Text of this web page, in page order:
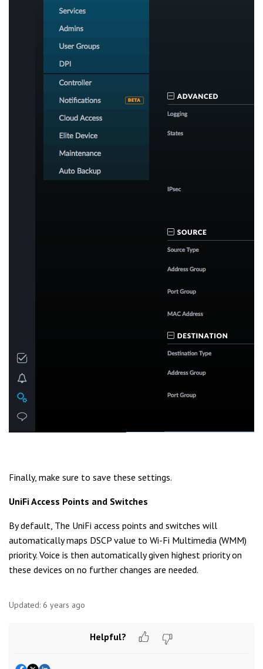
Finally, make sure to save these settings.
UniFi Access Points and Switches
By default, The UniFi access points and switches will
automatically maps DSCP value to Wi-Fi Multimedia (WMM)
priority. Voice is then automatically given highest priority on
these devices on no further changes are needed.
Updated: 6 years ago
Helpful?